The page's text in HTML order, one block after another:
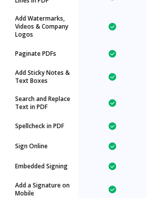
Add Watermarks,
Videos & Company
Logos
Paginate PDFs
Add Sticky Notes &
Text Boxes
Search and Replace
Text in PDF
Spellcheck in PDF
Sign Online
Embedded Signing
Add a Signature on
Mobile